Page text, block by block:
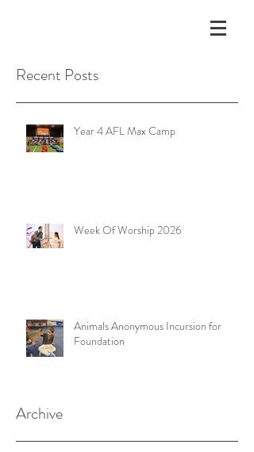
Recent Posts
Year 4 AFL Max Camp
Week Of Worship 2026
Animals Anonymous Incursion for
Foundation
Archive